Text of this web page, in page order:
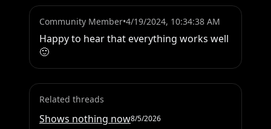
Community Member•4/19/2024, 10:34:38 AM
Happy to hear that everything works well
🙂
Related threads
Shows nothing now8/5/2026